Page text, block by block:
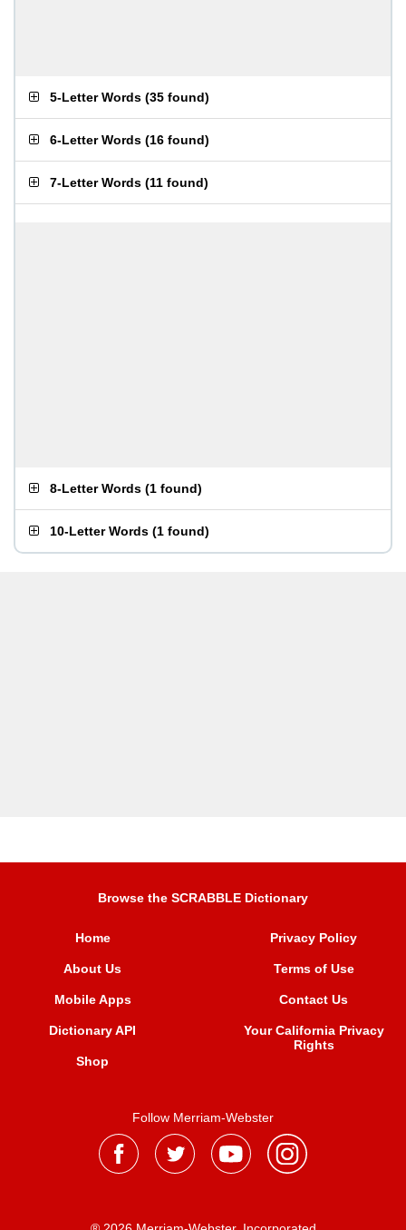
5-Letter Words (35 found)
6-Letter Words (16 found)
7-Letter Words (11 found)
8-Letter Words (1 found)
10-Letter Words (1 found)
Browse the SCRABBLE Dictionary
Home
About Us
Mobile Apps
Dictionary API
Shop
Privacy Policy
Terms of Use
Contact Us
Your California Privacy
Rights
Follow Merriam-Webster